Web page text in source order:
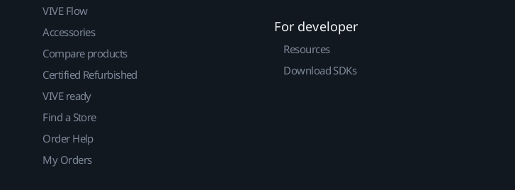
VIVE Flow
Accessories
Compare products
Certified Refurbished
VIVE ready
Find a Store
Order Help
My Orders
For developer
Resources
Download SDKs